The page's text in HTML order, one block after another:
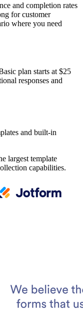
and completion rates
for customer
where you need
plan starts at $25
responses and
and built-in
largest template
capabilities.